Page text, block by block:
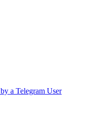
a Telegram User